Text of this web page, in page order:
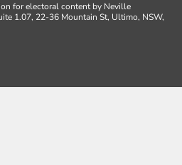
for electoral content by Neville
1.07, 22-36 Mountain St, Ultimo, NSW,